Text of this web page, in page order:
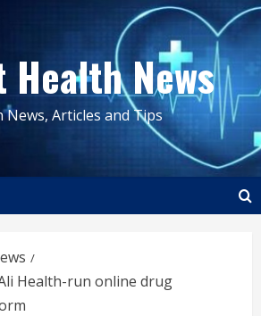
Health News
News, Articles and Tips
Health-run online drug